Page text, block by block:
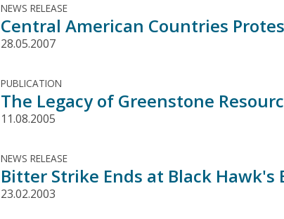
NEWS RELEASE
Central American Countries
28.05.2007
PUBLICATION
The Legacy of Greenstone
11.08.2005
NEWS RELEASE
Bitter Strike Ends at Black
23.02.2003